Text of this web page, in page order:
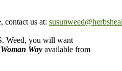
contact us at:
Weed, you will want
Way available from